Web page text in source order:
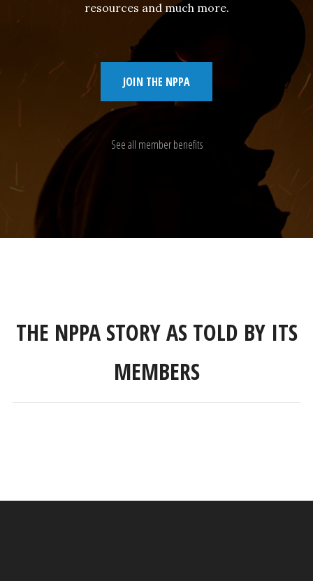
resources and much more.
JOIN THE NPPA
See all member benefits
THE NPPA STORY AS TOLD BY ITS
MEMBERS